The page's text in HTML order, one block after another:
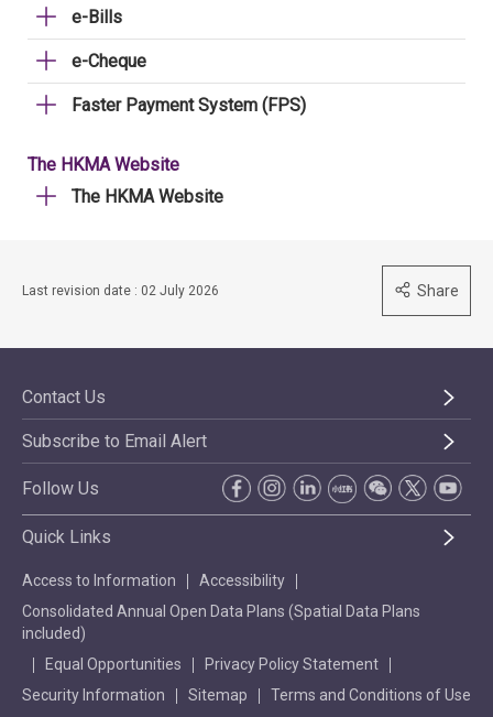
e-Bills
e-Cheque
Faster Payment System (FPS)
The HKMA Website
The HKMA Website
Last revision date : 02 July 2026 Share
Contact Us
Subscribe to Email Alert
Follow Us
Quick Links
Access to Information
Accessibility
Consolidated Annual Open Data Plans (Spatial Data Plans
included)
Equal Opportunities
Privacy Policy Statement
Security Information
Sitemap Terms and Conditions of Use